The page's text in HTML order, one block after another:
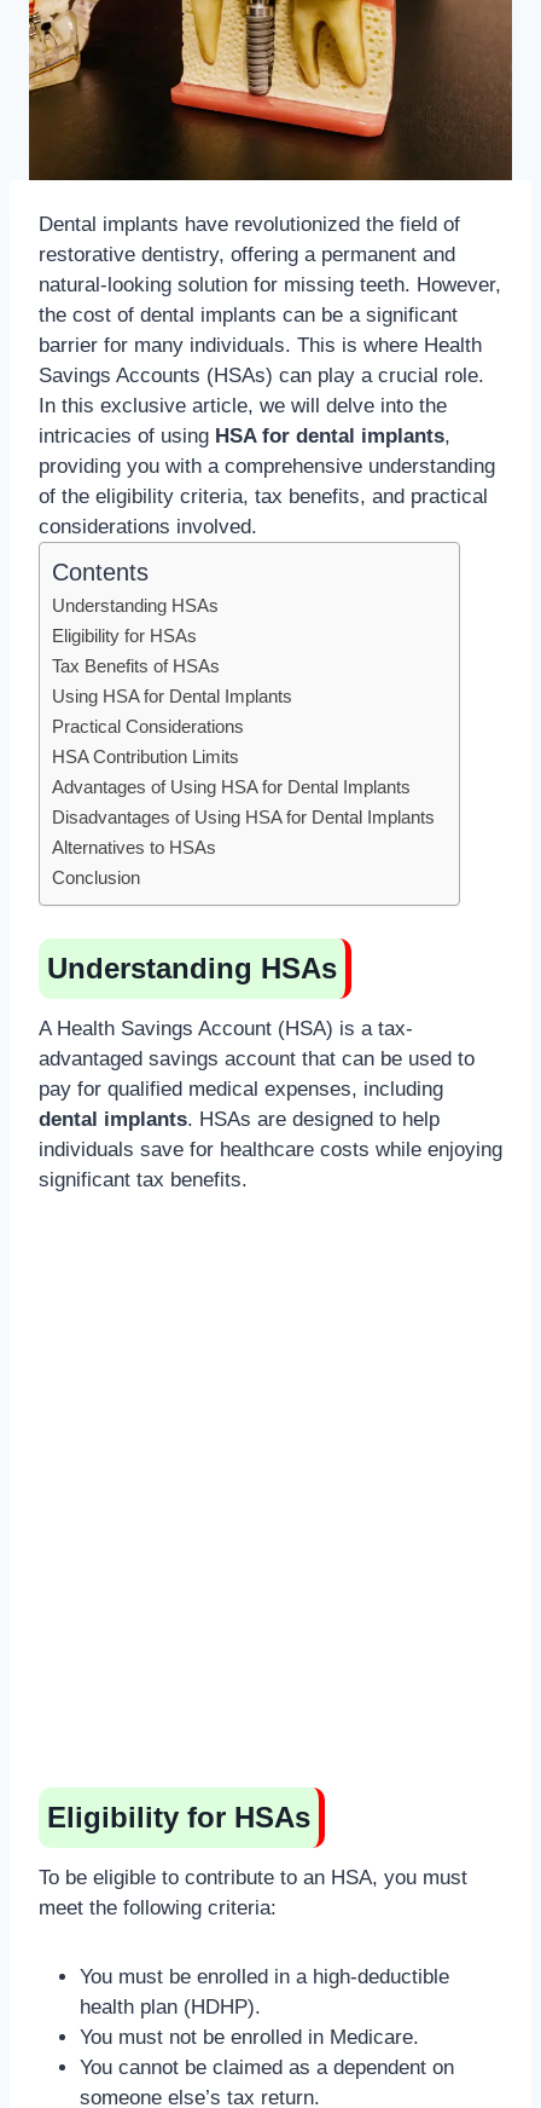
Dental implants have revolutionized the field of
restorative dentistry, offering a permanent and
natural-looking solution for missing teeth. However,
the cost of dental implants can be a significant
barrier for many individuals. This is where Health
Savings Accounts (HSAs) can play a crucial role.
In this exclusive article, we will delve into the
intricacies of using HSA for dental implants,
providing you with a comprehensive understanding
of the eligibility criteria, tax benefits, and practical
considerations involved.
Contents
Understanding HSAs
Eligibility for HSAs
Tax Benefits of HSAs
Using HSA for Dental Implants
Practical Considerations
HSA Contribution Limits
Advantages of Using HSA for Dental Implants
Disadvantages of Using HSA for Dental Implants
Alternatives to HSAs
Conclusion
Understanding HSAs
A Health Savings Account (HSA) is a tax-
advantaged savings account that can be used to
pay for qualified medical expenses, including
dental implants. HSAs are designed to help
individuals save for healthcare costs while enjoying
significant tax benefits.
Eligibility for HSAs
To be eligible to contribute to an HSA, you must
meet the following criteria:
You must be enrolled in a high-deductible
health plan (HDHP).
You must not be enrolled in Medicare.
You cannot be claimed as a dependent on
someone else’s tax return.